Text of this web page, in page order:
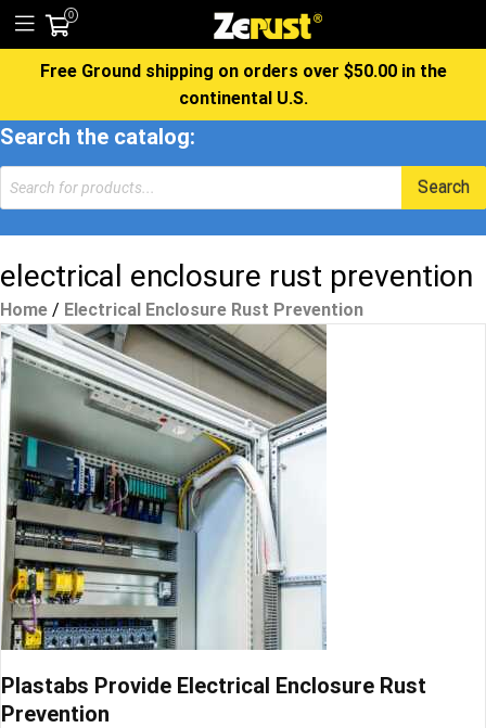
0
Free Ground shipping on orders over $50.00 in the
continental U.S.
Search the catalog:
Products
search
Search
electrical enclosure rust prevention
Home / Electrical Enclosure Rust Prevention
Plastabs Provide Electrical Enclosure Rust
Prevention